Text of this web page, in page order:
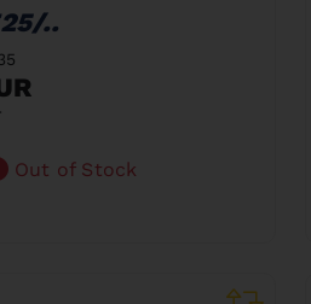
..
Out of Stock